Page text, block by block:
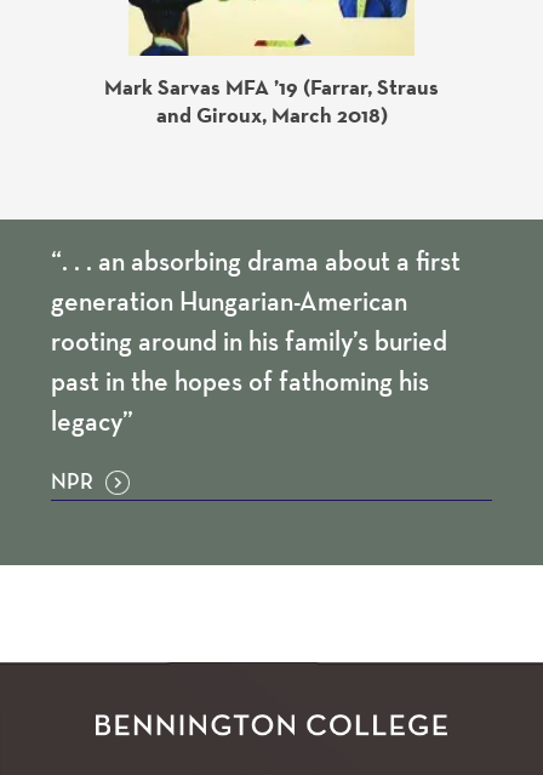
Mark Sarvas MFA ’19 (Farrar, Straus
and Giroux, March 2018)
“. . . an absorbing drama about a first
generation Hungarian-American
rooting around in his family’s buried
past in the hopes of fathoming his
legacy”
NPR